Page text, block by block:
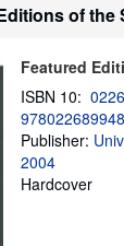
of the
Featured
ISBN 10:
Publisher:
2004
Hardcover